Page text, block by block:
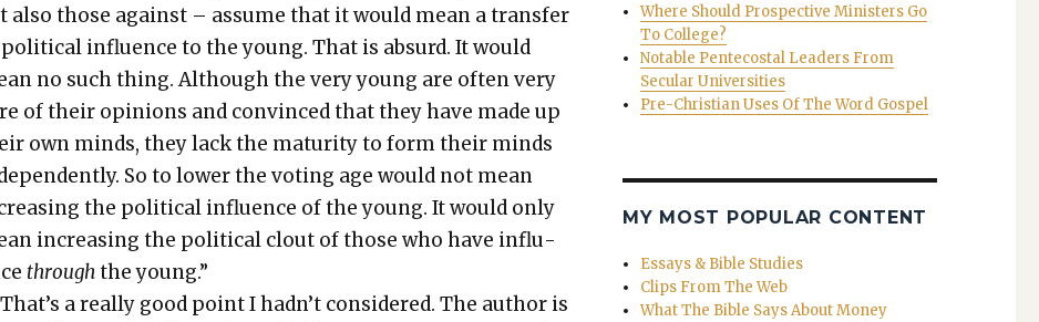
also those against – assume that it would mean a trans­fer
influ­ence to the young. That is absurd. It would
no such thing. Although the very young are often very
of their opin­ions and con­vinced that they have made up
own minds, they lack the matu­ri­ty to form their minds
So to low­er the vot­ing age would not mean
the polit­i­cal influ­ence of the young. It would only
increas­ing the polit­i­cal clout of those who have influ­
throughthe young.”
That’s a real­ly good point I had­n’t con­sid­ered. The author is
Where Should Prospective Ministers Go
To College?
Notable Pentecostal Leaders From
Secular Universities
Pre-Christian Uses Of The Word Gospel
MY MOST POPULAR CONTENT
Essays & Bible Studies
Clips From The Web
What The Bible Says About Money